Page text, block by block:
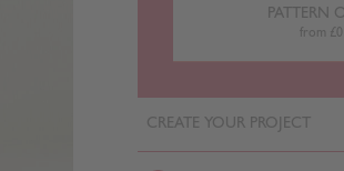
PATTERN
from £0
CREATE YOUR PROJECT